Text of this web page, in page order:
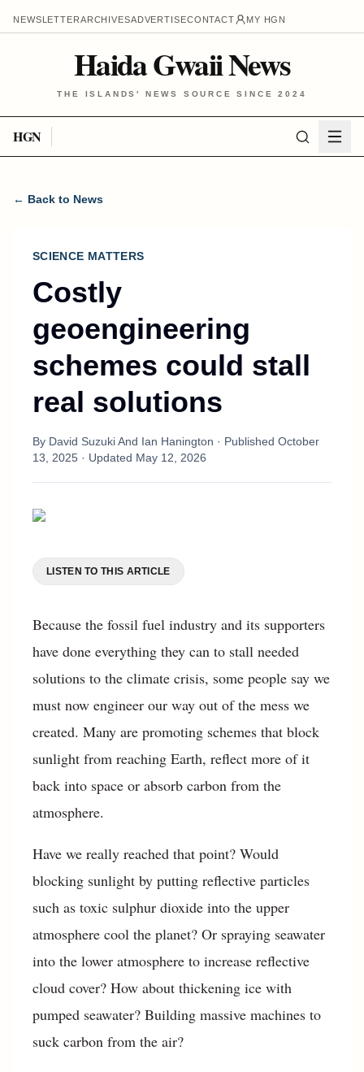
NEWSLETTERARCHIVESADVERTISECONTACT MY HGN
Haida Gwaii News
THE ISLANDS' NEWS SOURCE SINCE 2024
HGN
← Back to News
SCIENCE MATTERS
Costly
geoengineering
schemes could stall
real solutions
By David Suzuki And Ian Hanington · Published October
13, 2025 · Updated May 12, 2026
LISTEN TO THIS ARTICLE
Because the fossil fuel industry and its supporters
have done everything they can to stall needed
solutions to the climate crisis, some people say we
must now engineer our way out of the mess we
created. Many are promoting schemes that block
sunlight from reaching Earth, reflect more of it
back into space or absorb carbon from the
atmosphere.
Have we really reached that point? Would
blocking sunlight by putting reflective particles
such as toxic sulphur dioxide into the upper
atmosphere cool the planet? Or spraying seawater
into the lower atmosphere to increase reflective
cloud cover? How about thickening ice with
pumped seawater? Building massive machines to
suck carbon from the air?